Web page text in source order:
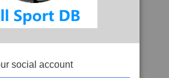
social account